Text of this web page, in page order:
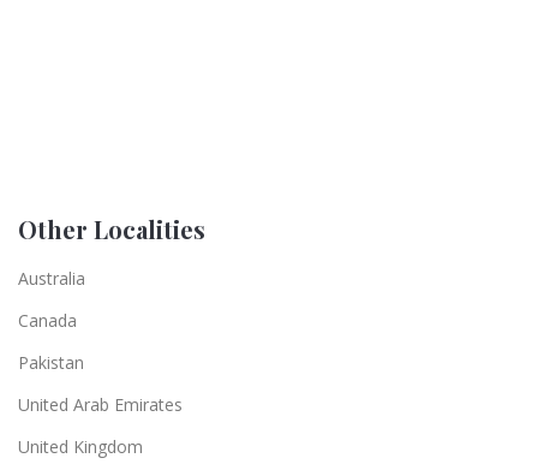
Other Localities
Australia
Canada
Pakistan
United Arab Emirates
United Kingdom